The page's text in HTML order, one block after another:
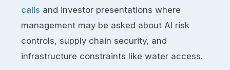
calls and investor presentations where
management may be asked about AI risk
controls, supply chain security, and
infrastructure constraints like water access.